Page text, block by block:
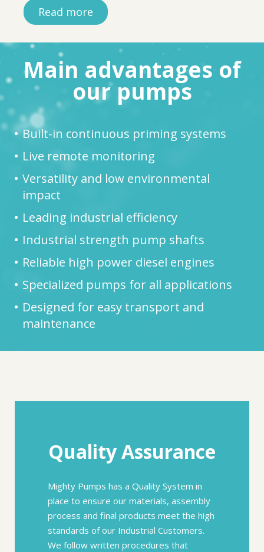
Read more
Main advantages of
our pumps
Built-in continuous priming systems
Live remote monitoring
Versatility and low environmental
impact
Leading industrial efficiency
Industrial strength pump shafts
Reliable high power diesel engines
Specialized pumps for all applications
Designed for easy transport and
maintenance
Quality Assurance
Mighty Pumps has a Quality System in
place to ensure our materials, assembly
process and final products meet the high
standards of our Industrial Customers.
We follow written procedures that